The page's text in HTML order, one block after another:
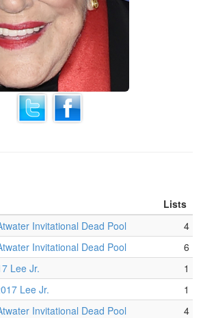
Lists
Invitational Dead Pool
4
Invitational Dead Pool
6
Lee Jr.
1
Lee Jr.
1
Invitational Dead Pool
4